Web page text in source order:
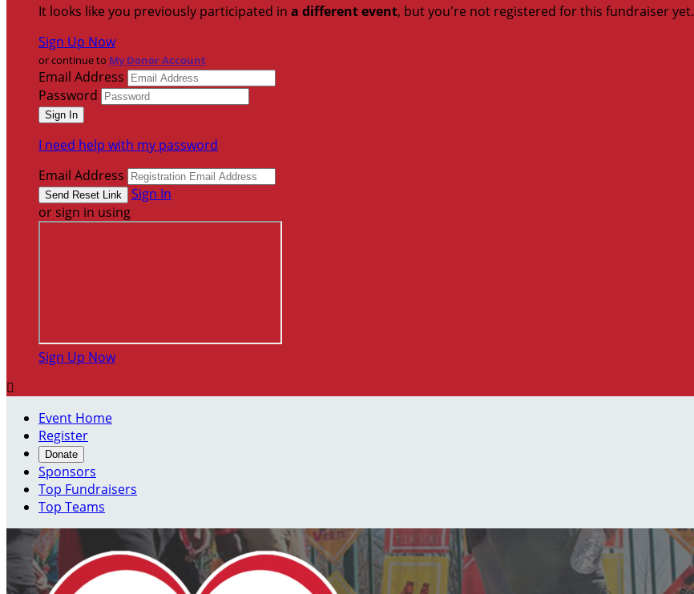
It looks like you previously participated in a different event, but you're not registered for this fundraiser yet.
Sign Up Now
or continue to My Donor Account
Email Address
Password
I need help with my password
Email Address
Sign In
or sign in using
Sign Up Now

Event Home
Register
Donate
Sponsors
Top Fundraisers
Top Teams